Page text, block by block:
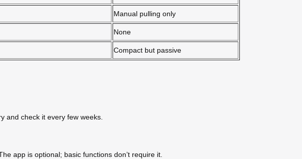
Manual pulling only
None
Compact but passive
and check it every few weeks.
app is optional; basic functions don’t require it.